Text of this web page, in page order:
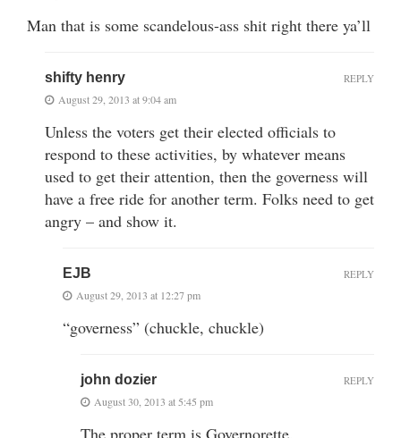
Man that is some scandelous-ass shit right there ya’ll
shifty henry
August 29, 2013 at 9:04 am
Unless the voters get their elected officials to
respond to these activities, by whatever means
used to get their attention, then the governess will
have a free ride for another term. Folks need to get
angry – and show it.
REPLY
EJB
August 29, 2013 at 12:27 pm
“governess” (chuckle, chuckle)
REPLY
john dozier
August 30, 2013 at 5:45 pm
The proper term is Governorette.
REPLY